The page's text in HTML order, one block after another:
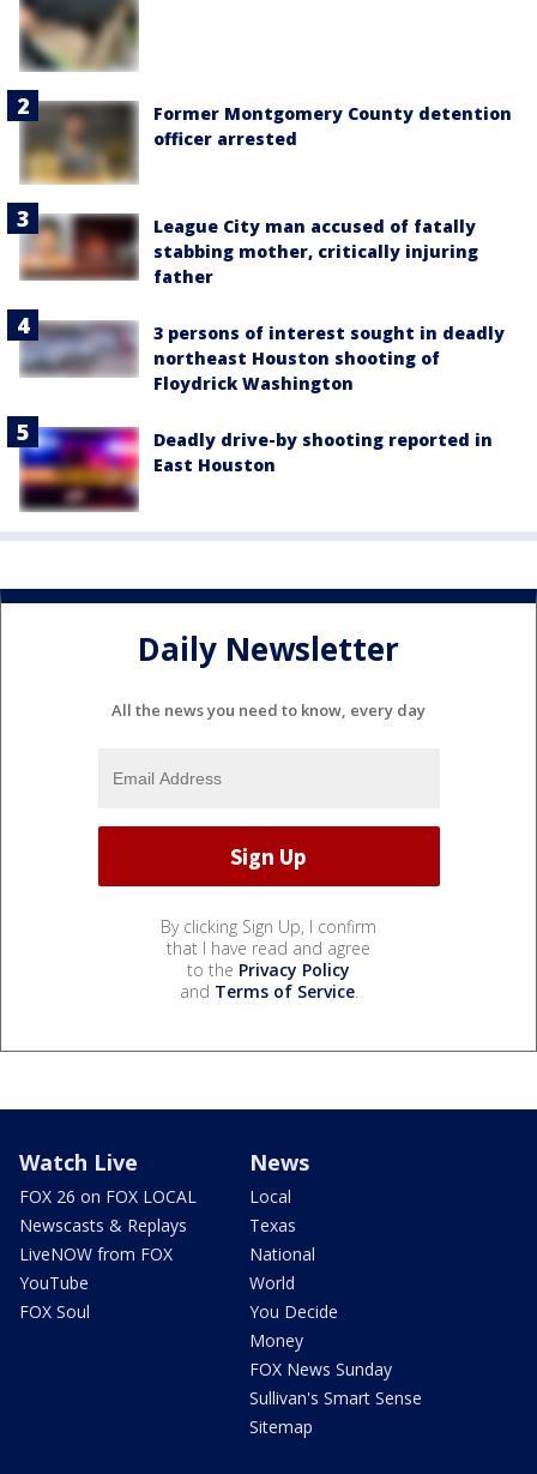
Former Montgomery County detention
officer arrested
League City man accused of fatally
stabbing mother, critically injuring
father
3 persons of interest sought in deadly
northeast Houston shooting of
Floydrick Washington
Deadly drive-by shooting reported in
East Houston
Daily Newsletter
All the news you need to know, every day
By clicking Sign Up, I confirm
that I have read and agree
to the Privacy Policy
and Terms of Service.
Watch Live
FOX 26 on FOX LOCAL
Newscasts & Replays
LiveNOW from FOX
YouTube
FOX Soul
News
Local
Texas
National
World
You Decide
Money
FOX News Sunday
Sullivan's Smart Sense
Sitemap